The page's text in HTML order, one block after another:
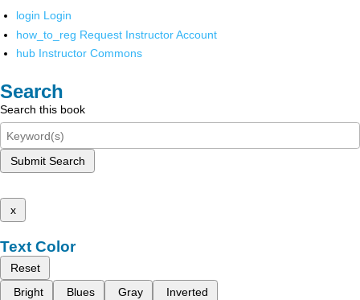
login Login
how_to_reg Request Instructor Account
hub Instructor Commons
Search
Search this book
Submit Search
x
Text Color
Reset
Bright
Blues Gray Inverted